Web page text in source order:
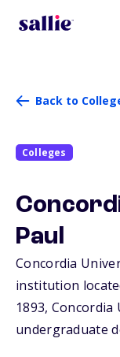
Back to
Colleges
Paul
Concordia
institution
1893,
undergraduate